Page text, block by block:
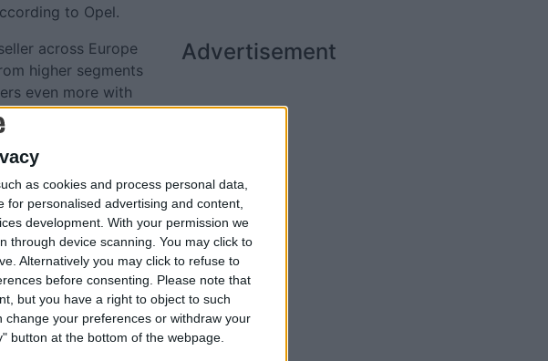
as cookies and process personal data,
personalised advertising and content,
development. With your permission we
through device scanning. You may click to
Alternatively you may click to refuse to
before consenting.
Please note that
but you have a right to object to such
change your preferences or withdraw your
button at the bottom of the webpage.
to Opel.
across Europe
higher segments
even more with
confidence we
to Irish
Advertisement